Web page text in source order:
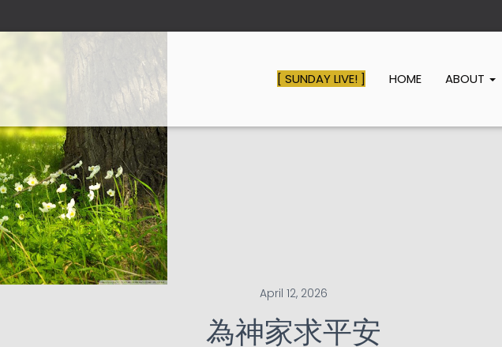
[ SUNDAY LIVE! ] HOME ABOUT
April 12, 2026
為神家求平安